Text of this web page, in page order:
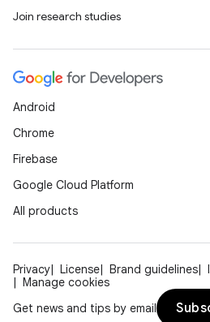
Join research studies
Android
Chrome
Firebase
Google Cloud Platform
All products
Privacy License Brand guidelines
Manage cookies
Get news and tips by email